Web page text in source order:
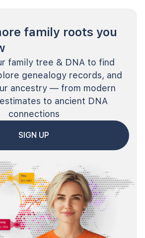
family roots you
family tree & DNA to find
genealogy records, and
ancestry — from modern
to ancient DNA
connections
SIGN UP